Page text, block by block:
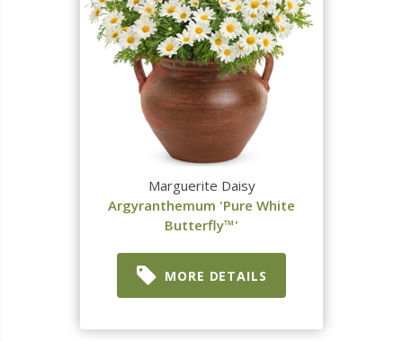
Marguerite Daisy
Argyranthemum 'Pure White
Butterfly™'
MORE DETAILS